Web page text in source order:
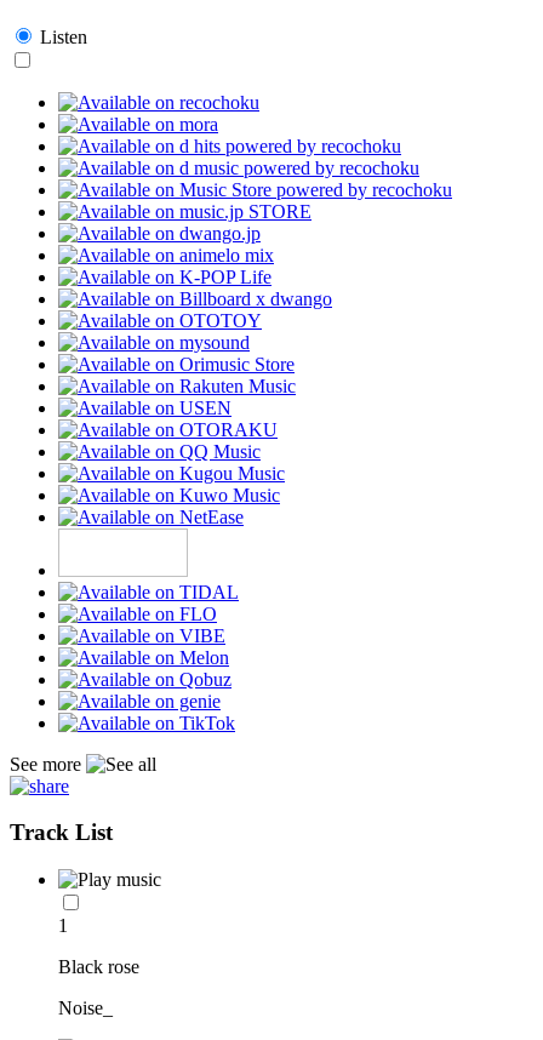
Listen
See more
Track List
1
Black rose
Noise_